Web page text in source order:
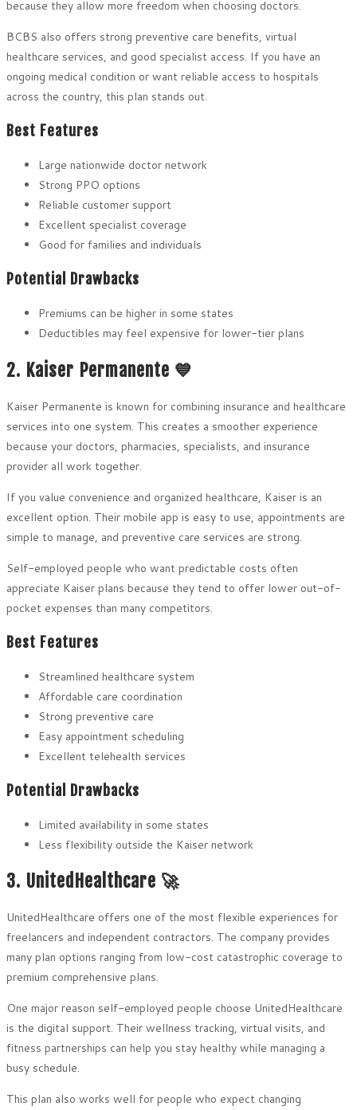
because they allow more freedom when choosing doctors.
BCBS also offers strong preventive care benefits, virtual
healthcare services, and good specialist access. If you have an
ongoing medical condition or want reliable access to hospitals
across the country, this plan stands out.
Best Features
Large nationwide doctor network
Strong PPO options
Reliable customer support
Excellent specialist coverage
Good for families and individuals
Potential Drawbacks
Premiums can be higher in some states
Deductibles may feel expensive for lower-tier plans
2. Kaiser Permanente 💙
Kaiser Permanente is known for combining insurance and healthcare
services into one system. This creates a smoother experience
because your doctors, pharmacies, specialists, and insurance
provider all work together.
If you value convenience and organized healthcare, Kaiser is an
excellent option. Their mobile app is easy to use, appointments are
simple to manage, and preventive care services are strong.
Self-employed people who want predictable costs often
appreciate Kaiser plans because they tend to offer lower out-of-
pocket expenses than many competitors.
Best Features
Streamlined healthcare system
Affordable care coordination
Strong preventive care
Easy appointment scheduling
Excellent telehealth services
Potential Drawbacks
Limited availability in some states
Less flexibility outside the Kaiser network
3. UnitedHealthcare 🚀
UnitedHealthcare offers one of the most flexible experiences for
freelancers and independent contractors. The company provides
many plan options ranging from low-cost catastrophic coverage to
premium comprehensive plans.
One major reason self-employed people choose UnitedHealthcare
is the digital support. Their wellness tracking, virtual visits, and
fitness partnerships can help you stay healthy while managing a
busy schedule.
This plan also works well for people who expect changing